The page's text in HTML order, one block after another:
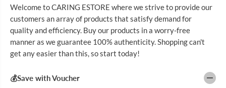
M
A
C
R
A
M
G
M
A
C
R
A
M
G
Welcome to CARING ESTORE where we strive to provide our
customers an array of products that satisfy demand for
quality and efficiency. Buy our products in a worry-free
manner as we guarantee 100% authenticity. Shopping can't
get any easier than this, so start today!
💰Save with Voucher